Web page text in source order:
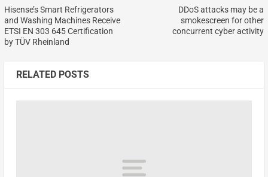
Hisense’s Smart Refrigerators
and Washing Machines Receive
ETSI EN 303 645 Certification
by TÜV Rheinland
DDoS attacks may be a
smokescreen for other
concurrent cyber activity
RELATED POSTS